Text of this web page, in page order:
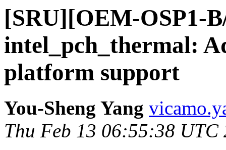
[SRU][OEM-OSP1-
intel_pch_thermal:
platform support
You-Sheng Yang
Thu Feb 13 06:55:38 UTC